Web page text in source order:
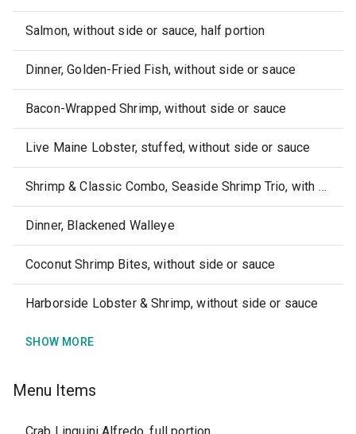
Salmon, without side or sauce, half portion
Dinner, Golden-Fried Fish, without side or sauce
Bacon-Wrapped Shrimp, without side or sauce
Live Maine Lobster, stuffed, without side or sauce
Shrimp & Classic Combo, Seaside Shrimp Trio, with fixed sides & cocktail sauce
Dinner, Blackened Walleye
Coconut Shrimp Bites, without side or sauce
Harborside Lobster & Shrimp, without side or sauce
SHOW MORE
Menu Items